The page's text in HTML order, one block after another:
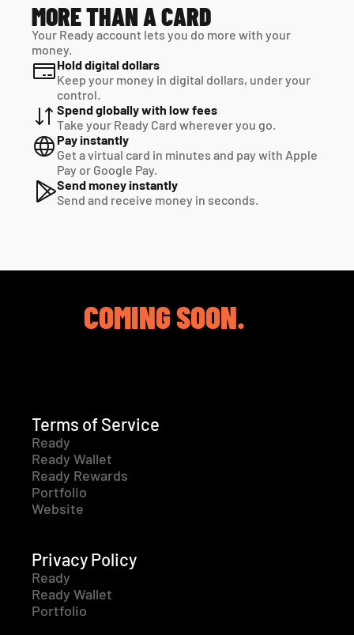
MORE THAN A CARD
Your Ready account lets you do more with your
money.
Hold digital dollars
Keep your money in digital dollars, under your
control.
Spend globally with low fees
Take your Ready Card wherever you go.
Pay instantly
Get a virtual card in minutes and pay with Apple
Pay or Google Pay.
Send money instantly
Send and receive money in seconds.
COMING SOON.
Terms of Service
Ready
Ready Wallet
Ready Rewards
Portfolio
Website
Privacy Policy
Ready
Ready Wallet
Portfolio